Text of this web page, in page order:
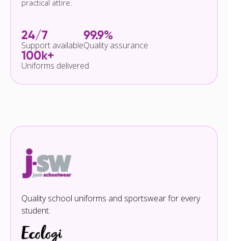
practical attire.
24/7
Support available
99.9%
Quality assurance
100k+
Uniforms delivered
Quality school uniforms and sportswear for every
student.